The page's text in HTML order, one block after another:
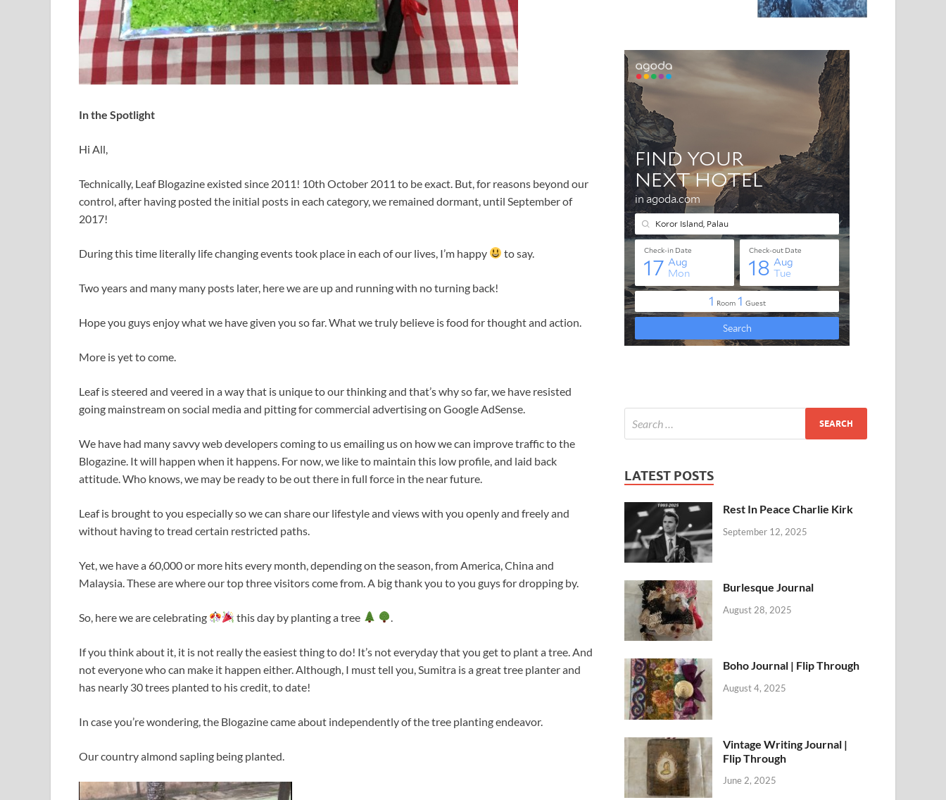
In the Spotlight
Hi All,
Technically, Leaf Blogazine existed since 2011! 10th October 2011 to be exact. But, for reasons beyond our
control, after having posted the initial posts in each category, we remained dormant, until September of
2017!
During this time literally life changing events took place in each of our lives, I’m happy to say.
Two years and many many posts later, here we are up and running with no turning back!
Hope you guys enjoy what we have given you so far. What we truly believe is food for thought and action.
More is yet to come.
Leaf is steered and veered in a way that is unique to our thinking and that’s why so far, we have resisted
going mainstream on social media and pitting for commercial advertising on Google AdSense.
We have had many savvy web developers coming to us emailing us on how we can improve traffic to the
Blogazine. It will happen when it happens. For now, we like to maintain this low profile, and laid back
attitude. Who knows, we may be ready to be out there in full force in the near future.
Leaf is brought to you especially so we can share our lifestyle and views with you openly and freely and
without having to tread certain restricted paths.
Yet, we have a 60,000 or more hits every month, depending on the season, from America, China and
Malaysia. These are where our top three visitors come from. A big thank you to you guys for dropping by.
So, here we are celebrating this day by planting a tree
If you think about it, it is not really the easiest thing to do! It’s not everyday that you get to plant a tree. And
not everyone who can make it happen either. Although, I must tell you, Sumitra is a great tree planter and
has nearly 30 trees planted to his credit, to date!
In case you’re wondering, the Blogazine came about independently of the tree planting endeavor.
Our country almond sapling being planted.
LATEST POSTS
Rest In Peace Charlie Kirk
September 12, 2025
Burlesque Journal
August 28, 2025
Boho Journal | Flip Through
August 4, 2025
Vintage Writing Journal |
Flip Through
June 2, 2025